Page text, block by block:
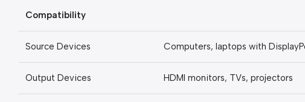
Compatibility
Source Devices Computers, laptops with
Output Devices HDMI monitors, TVs, projectors